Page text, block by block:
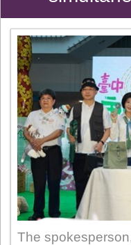
The